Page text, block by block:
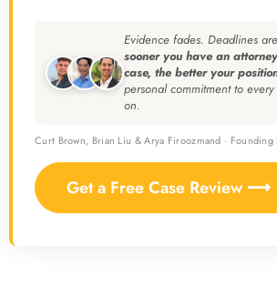
Evidence fades. Deadlines
sooner you have an
case, the better your
personal commitment to
on.
Curt Brown, Brian Liu & Arya Firoozmand · Founding
Get a Free Case Review ⟶